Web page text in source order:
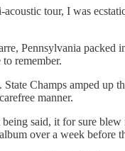
tour, I was
Pennsylvania
remember.
Champs amped
manner.
said, it for sure
over a week